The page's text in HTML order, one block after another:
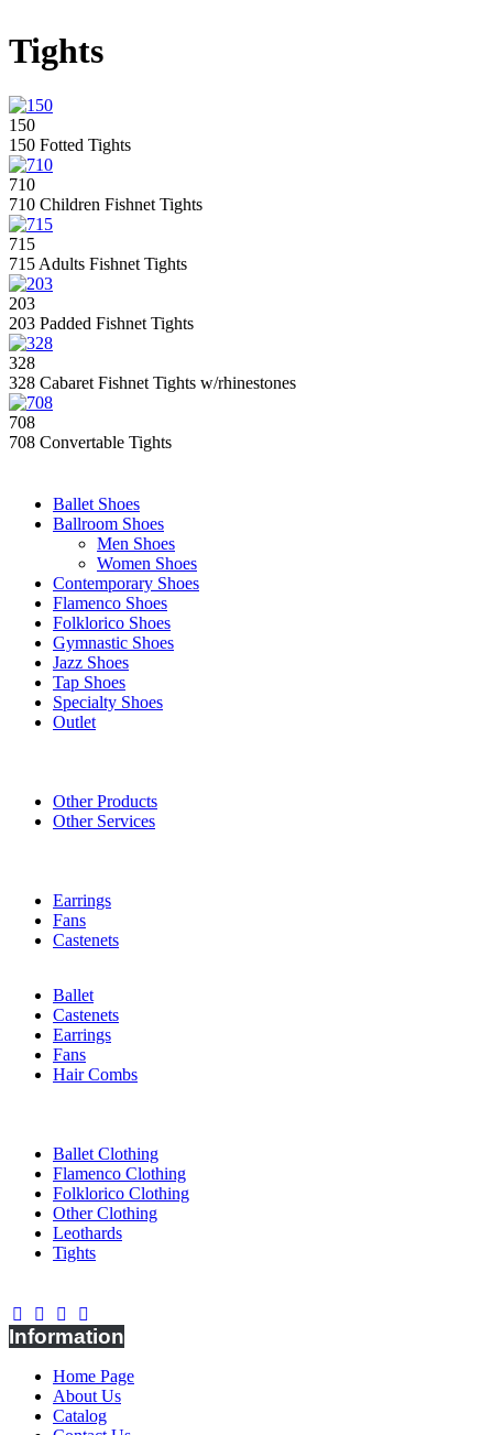
Tights
150
150 Fotted Tights
710
710 Children Fishnet Tights
715
715 Adults Fishnet Tights
203
203 Padded Fishnet Tights
328
328 Cabaret Fishnet Tights w/rhinestones
708
708 Convertable Tights
Ballet Shoes
Ballroom Shoes
Men Shoes
Women Shoes
Contemporary Shoes
Flamenco Shoes
Folklorico Shoes
Gymnastic Shoes
Jazz Shoes
Tap Shoes
Specialty Shoes
Outlet
Other Products
Other Services
Earrings
Fans
Castenets
Ballet
Castenets
Earrings
Fans
Hair Combs
Ballet Clothing
Flamenco Clothing
Folklorico Clothing
Other Clothing
Leothards
Tights
Information
Home Page
About Us
Catalog